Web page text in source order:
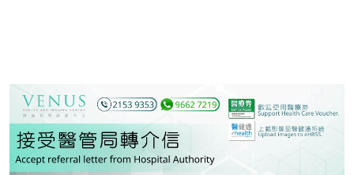
子宮輸卵管造影檢查 Hysterosalpingogram
骨質密度檢查 DEXA Bone Density
自我乳房檢查 Be your Breast Friend